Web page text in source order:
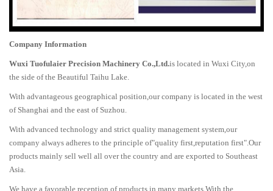
Company Information
Wuxi Tuofulaier Precision Machinery Co.,Ltd.is located in Wuxi City,on
the side of the Beautiful Taihu Lake.
With advantageous geographical position,our company is located in the west
of Shanghai and the east of Suzhou.
With advanced technology and strict quality management system,our
company always adheres to the principle of"quality first,reputation first".Our
products mainly sell well all over the country and are exported to Southeast
Asia.
We have a favorable reception of products in many markets.With the